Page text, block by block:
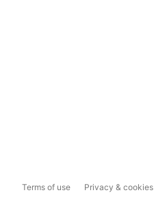
Terms of use Privacy & cookies